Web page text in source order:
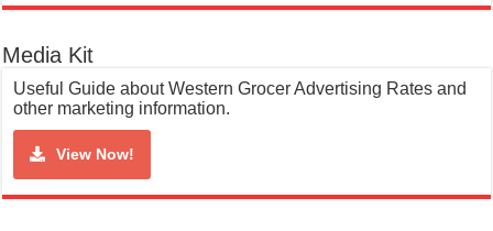
Media Kit
Useful Guide about Western Grocer Advertising Rates and
other marketing information.
View Now!